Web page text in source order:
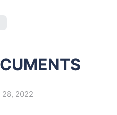
2022